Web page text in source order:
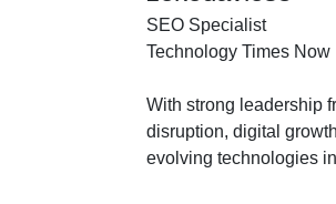
SEO Specialist
Technology Times Now
With strong leadership
disruption, digital
evolving technologies